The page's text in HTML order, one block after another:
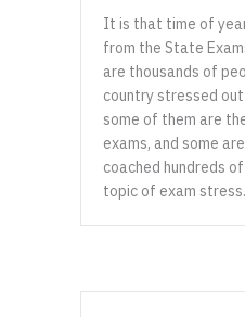
It is that time of
from the State
are thousands of
country stressed
some of them are
exams, and some
coached hundreds
topic of exam